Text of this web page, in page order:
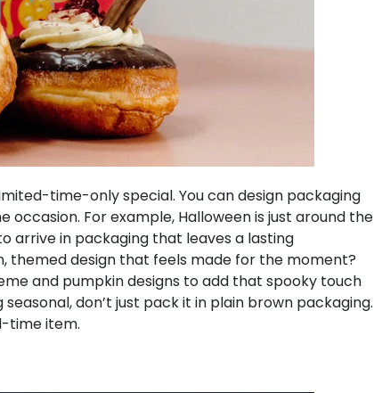
time-only special. You can design packaging
For example, Halloween is just around the
arrive in packaging that leaves a lasting
themed design that feels made for the moment?
and pumpkin designs to add that spooky touch
don’t just pack it in plain brown packaging.
time item.